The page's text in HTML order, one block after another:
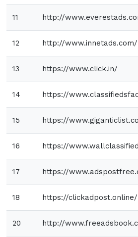
11 http://
12 http://www.innetads.com/
13 https://www.click.in/
14 https://
15 https://
16 https://
17 https://
18 https://clickadpost.online/
20 http://